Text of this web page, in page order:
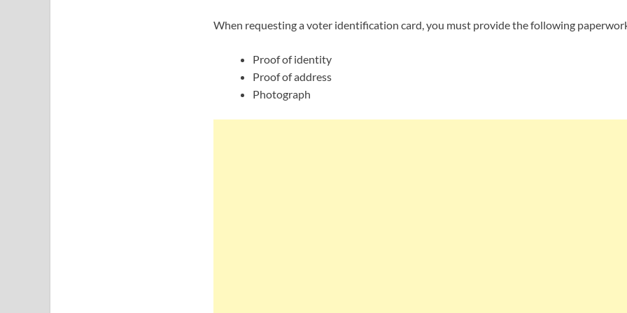
When requesting a voter identification card, you must provide the following
Proof of identity
Proof of address
Photograph